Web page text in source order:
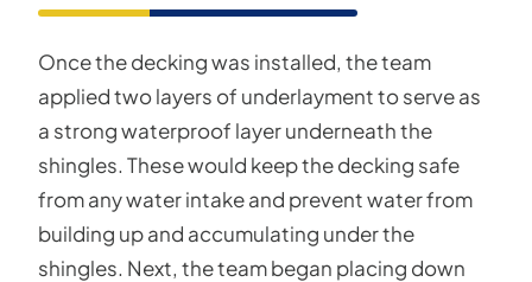
Once the decking was installed, the team
applied two layers of underlayment to serve as
a strong waterproof layer underneath the
shingles. These would keep the decking safe
from any water intake and prevent water from
building up and accumulating under the
shingles. Next, the team began placing down